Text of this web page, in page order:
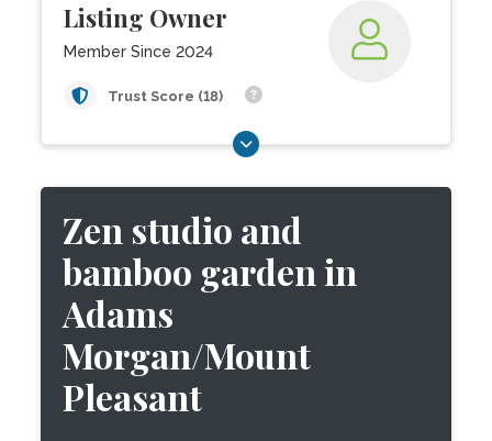
Listing Owner
Member Since 2024
Trust Score (18)
Zen studio and
bamboo garden in
Adams
Morgan/Mount
Pleasant